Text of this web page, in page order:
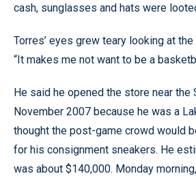
cash, sunglasses and hats were
Torres’ eyes grew teary looking at
“It makes me not want to be a
He said he opened the store near the
November 2007 because he was a
thought the post-game crowd would
for his consignment sneakers. He
was about $140,000. Monday